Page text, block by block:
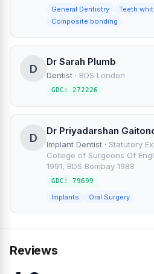
General Dentistry
Teeth
Composite bonding
D
Dr Sarah Plumb
Dentist · BDS London
GDC: 272226
D
Dr Priyadarshan
Implant Dentist · Statutory
College of Surgeons Of
1991, BDS Bombay 1988
GDC: 79699
Implants Oral Surgery
Reviews